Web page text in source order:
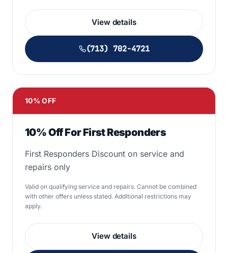
View details
(713) 702-4721
10% OFF
10% Off For First Responders
First Responders Discount on service and
repairs only
Valid on qualifying service and repairs. Cannot be combined
with other offers unless stated. Additional restrictions may
apply.
View details